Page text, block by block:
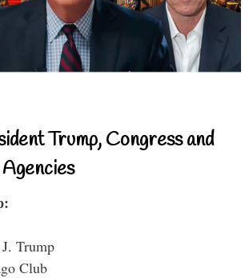
Trump, Congress and
Trump
Club